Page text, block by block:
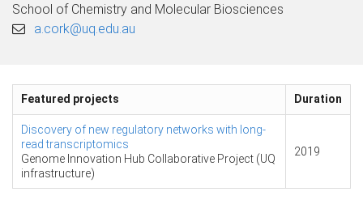
School of Chemistry and Molecular Biosciences
a.cork@uq.edu.au
Featured projects Duration
Discovery of new regulatory networks with long-
read transcriptomics
Genome Innovation Hub Collaborative Project (UQ
infrastructure)
2019